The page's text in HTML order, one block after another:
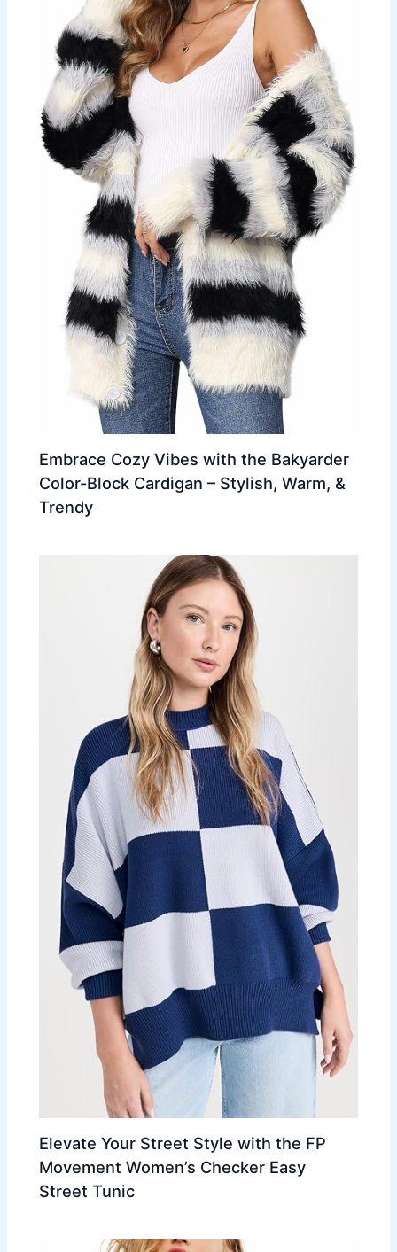
Embrace Cozy Vibes with the Bakyarder
Color-Block Cardigan – Stylish, Warm, &
Trendy
Elevate Your Street Style with the FP
Movement Women’s Checker Easy
Street Tunic